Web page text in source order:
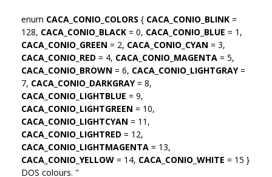
enum CACA_CONIO_COLORS { CACA_CONIO_BLINK =
128, CACA_CONIO_BLACK = 0, CACA_CONIO_BLUE = 1,
CACA_CONIO_GREEN = 2, CACA_CONIO_CYAN = 3,
CACA_CONIO_RED = 4, CACA_CONIO_MAGENTA = 5,
CACA_CONIO_BROWN = 6, CACA_CONIO_LIGHTGRAY=
7, CACA_CONIO_DARKGRAY= 8,
CACA_CONIO_LIGHTBLUE = 9,
CACA_CONIO_LIGHTGREEN = 10,
CACA_CONIO_LIGHTCYAN = 11,
CACA_CONIO_LIGHTRED = 12,
CACA_CONIO_LIGHTMAGENTA = 13,
CACA_CONIO_YELLOW = 14, CACA_CONIO_WHITE = 15 }
DOS colours. "